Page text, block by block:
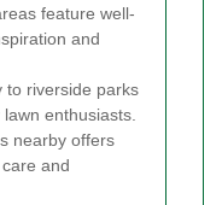
feature well-
and
to riverside parks
enthusiasts.
nearby offers
and